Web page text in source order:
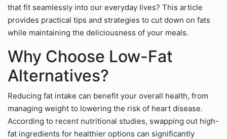
that fit seamlessly into our everyday lives? This article
provides practical tips and strategies to cut down on fats
while maintaining the deliciousness of your meals.
Why Choose Low-Fat
Alternatives?
Reducing fat intake can benefit your overall health, from
managing weight to lowering the risk of heart disease.
According to recent nutritional studies, swapping out high-
fat ingredients for healthier options can significantly